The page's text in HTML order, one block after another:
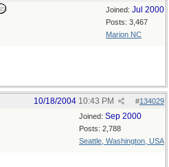
Joined: Jul 2000
Posts: 3,467
Marion NC
#134029
10/18/2004 10:43 PM
Joined: Sep 2000
Posts: 2,788
Seattle, Washington, USA